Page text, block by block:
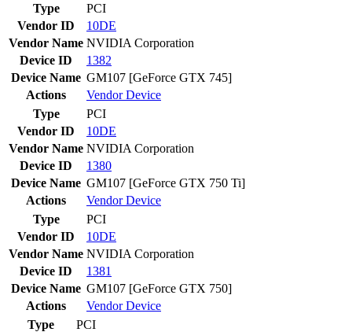
Type
PCI
Vendor ID
10DE
Vendor Name NVIDIA Corporation
Device ID
1382
Device Name GM107 [GeForce GTX 745]
Actions
VendorDevice
Type
PCI
Vendor ID
10DE
Vendor Name NVIDIA Corporation
Device ID
1380
Device Name GM107 [GeForce GTX 750 Ti]
Actions
VendorDevice
Type
PCI
Vendor ID
10DE
Vendor Name NVIDIA Corporation
Device ID
1381
Device Name GM107 [GeForce GTX 750]
Actions
VendorDevice
Type
PCI